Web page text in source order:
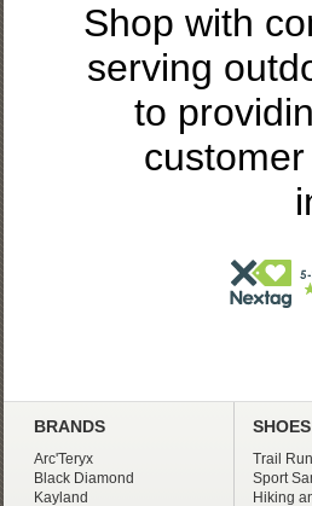
Shop with
serving
to
BRANDS
Arc'Teryx
Black Diamond
Kayland
SHOES
Trail
Sport
Hiking